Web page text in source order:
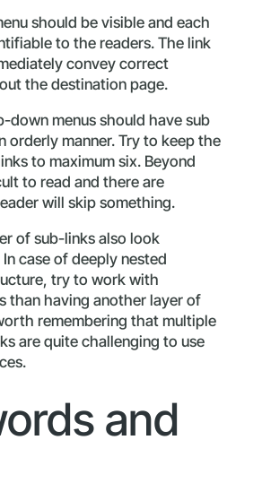
should be visible and each
to the readers. The link
convey correct
the destination page.
down menus should have sub
orderly manner. Try to keep the
to maximum six. Beyond
to read and there are
will skip something.
of sub-links also look
case of deeply nested
try to work with
than having another layer of
remembering that multiple
are quite challenging to use
and